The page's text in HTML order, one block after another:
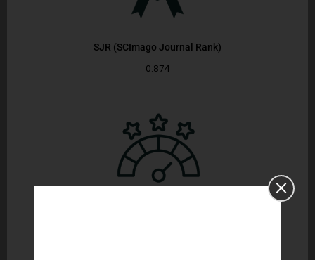
SJR (SCImago Journal Rank)
0.874